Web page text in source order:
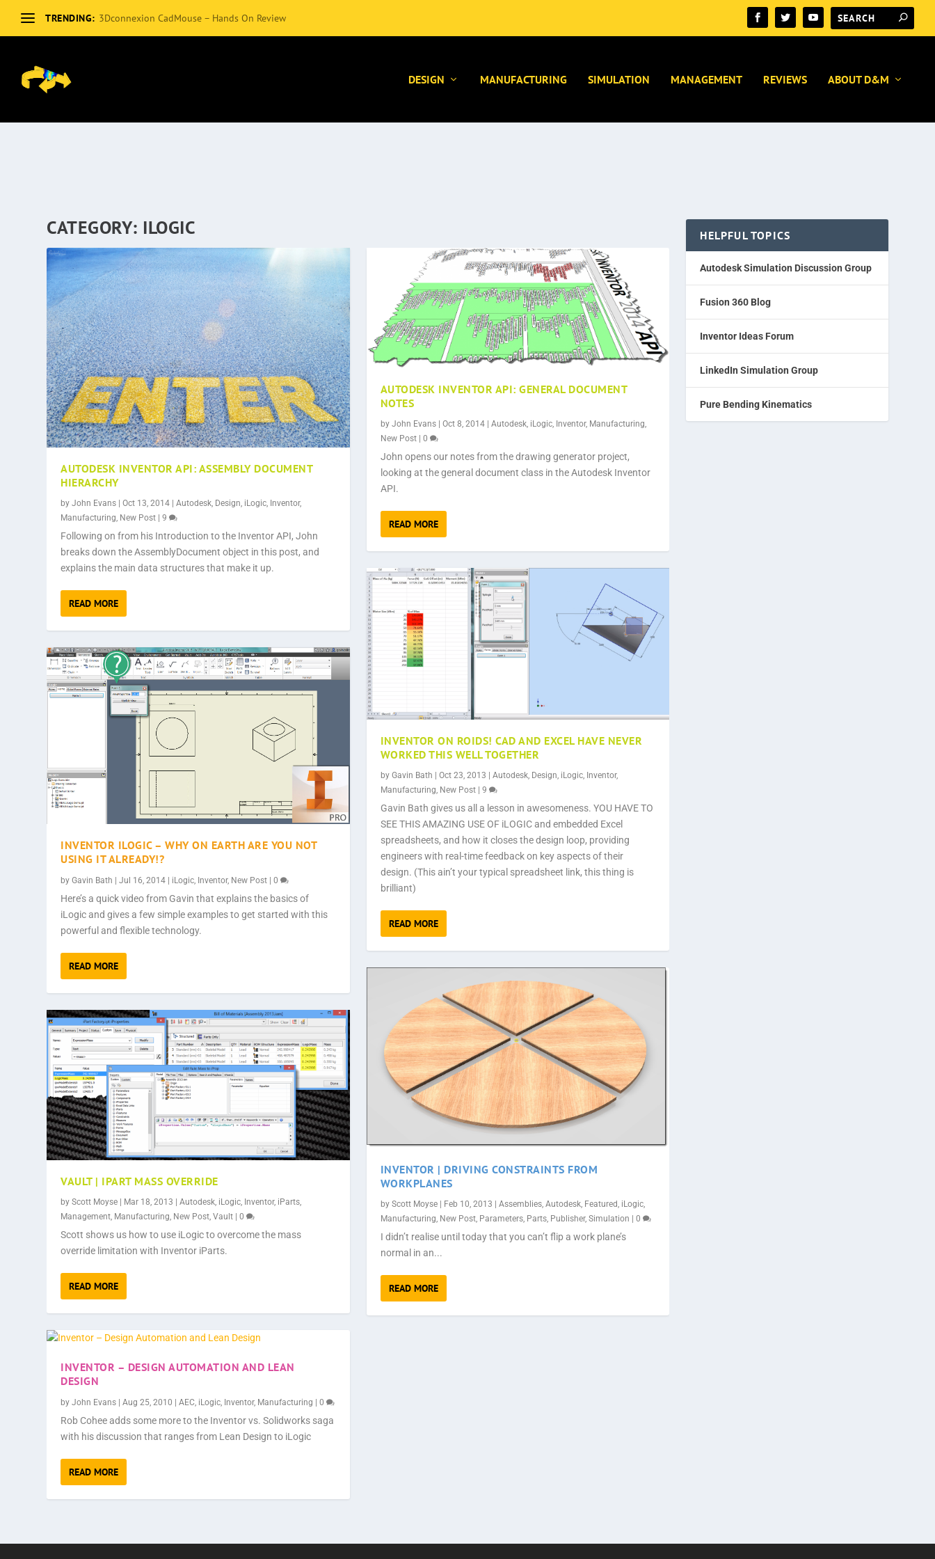
TRENDING: 3Dconnexion CadMouse – Hands On Review
DESIGN MANUFACTURING SIMULATION MANAGEMENT REVIEWS ABOUT D&M
CATEGORY: ILOGIC
AUTODESK INVENTOR API: ASSEMBLY DOCUMENT
HIERARCHY
byJohn Evans |Oct 13, 2014 |Autodesk Design iLogic Inventor,
Manufacturing New Post |9
Following on from his Introduction to the Inventor API, John
breaks down the AssemblyDocument object in this post, and
explains the main data structures that make it up.
READ MORE
INVENTOR ILOGIC – WHY ON EARTH ARE YOU NOT
USING IT ALREADY!?
byGavin Bath |Jul 16, 2014 | iLogic Inventor, New Post |0
Here’s a quick video from Gavin that explains the basics of
iLogic and gives a few simple examples to get started with this
powerful and flexible technology.
READ MORE
VAULT | IPART MASS OVERRIDE
byScott Moyse | Mar 18, 2013 |Autodesk iLogic Inventor, iParts
Management Manufacturing New Post ,Vault |0
Scott shows us how to use iLogic to overcome the mass
override limitation with Inventor iParts.
READ MORE
INVENTOR – DESIGN AUTOMATION AND LEAN
DESIGN
byJohn Evans |Aug 25, 2010 |AEC iLogic Inventor, Manufacturing |0
Rob Cohee adds some more to the Inventor vs. Solidworks saga
with his discussion that ranges from Lean Design to iLogic
READ MORE
AUTODESK INVENTOR API: GENERAL DOCUMENT
NOTES
by John Evans| Oct 8, 2014| Autodesk, iLogic, Inventor, Manufacturing,
New Post| 0
John opens our notes from the drawing generator project,
looking at the general document class in the Autodesk Inventor
API.
READ MORE
INVENTOR ON ROIDS! CAD AND EXCEL HAVE NEVER
WORKED THIS WELL TOGETHER
by Gavin Bath | Oct 23, 2013 | Autodesk, Design, iLogic, Inventor,
Manufacturing, New Post| 9
Gavin Bath gives us all a lesson in awesomeness. YOU HAVE TO
SEE THIS AMAZING USE OF iLOGIC and embedded Excel
spreadsheets, and how it closes the design loop, providing
engineers with real-time feedback on key aspects of their
design. (This ain’t your typical spreadsheet link, this thing is
brilliant)
READ MORE
INVENTOR | DRIVING CONSTRAINTS FROM
WORKPLANES
by Scott Moyse| Feb 10, 2013 Assemblies, Autodesk, Featured, iLogic,
Manufacturing, New Post, Parameters, Parts, Publisher, Simulation 0
I didn’t realise until today that you can’t flip a work plane’s
normal in an...
READ MORE
HELPFUL TOPICS
Autodesk Simulation Discussion Group
Fusion 360 Blog
Inventor Ideas Forum
LinkedIn Simulation Group
Pure Bending Kinematics